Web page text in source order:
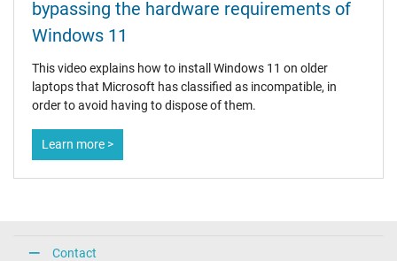
bypassing the hardware requirements of
Windows 11
This video explains how to install Windows 11 on older
laptops that Microsoft has classified as incompatible, in
order to avoid having to dispose of them.
Learn more >
Contact